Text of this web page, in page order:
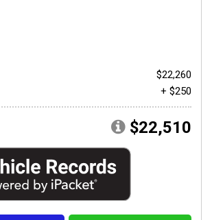
$22,260
+ $250
$22,510